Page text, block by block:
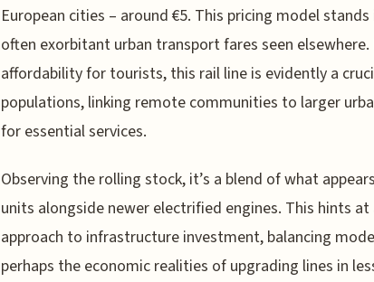
European cities – around €5. This pricing model
often exorbitant urban transport fares seen elsewhere.
affordability for tourists, this rail line is evidently a
populations, linking remote communities to larger
for essential services.
Observing the rolling stock, it’s a blend of what
units alongside newer electrified engines. This hints
approach to infrastructure investment, balancing
perhaps the economic realities of upgrading lines in